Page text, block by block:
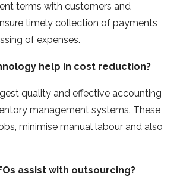
terms with customers and
timely collection of payments
of expenses.
help in cost reduction?
quality and effective accounting
management systems. These
minimise manual labour and also
assist with outsourcing?